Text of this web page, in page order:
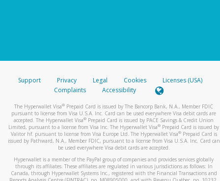
Support Privacy Legal Cookies
Licenses (USA)
Complaints
Accessibility
The Hyperwallet Visa® Prepaid Card is issued by The Bancorp Bank, N.A., Member FDIC
pursuant to license from Visa U.S.A. Inc. Card can be used everywhere Visa debit cards are
accepted. The Hyperwallet Visa® Prepaid Card is issued by PACE Savings & Credit Union
Limited, pursuant to a license from Visa Inc. The Hyperwallet Visa® Prepaid Card is issued by
Valitor hf. pursuant to license from Visa Europe Ltd. The Hyperwallet Visa®Prepaid Card is
issued by Pathward, N.A., Member FDIC, pursuant to a license from Visa U.S.A. Inc. Card can
be used everywhere Visa debit cards are accepted.
Hyperwallet is a member of the PayPal group of companies and provides services globally
through its affiliates. These affiliates are regulated in various jurisdictions as follows: In
Canada, through Hyperwallet Systems Inc., registered with the Financial Transactions and